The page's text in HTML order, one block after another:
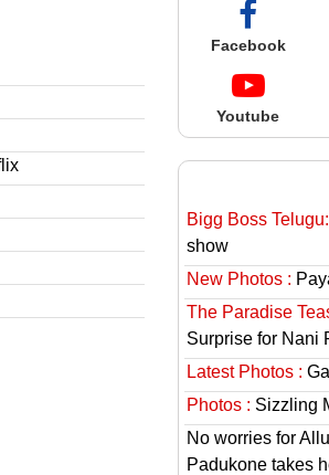
Facebook
Youtube
Bigg Boss Telugu:
show
New Photos :
The Paradise
Surprise for Nani
Latest Photos :
Photos : Sizzling
No worries for
Padukone takes